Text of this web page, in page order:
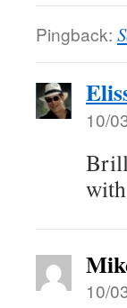
Pingback:
10/
10/